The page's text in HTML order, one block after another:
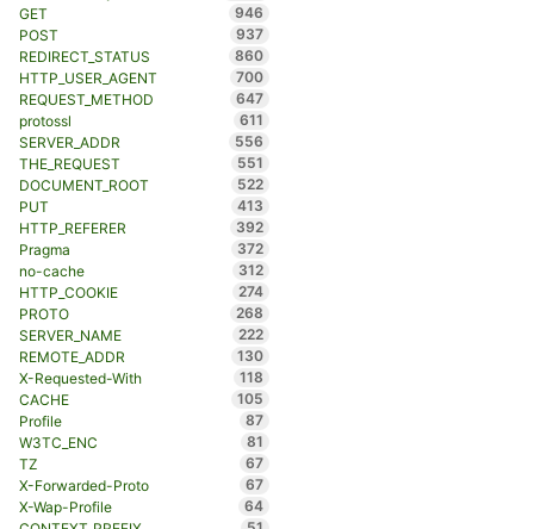
GET
946
POST
937
REDIRECT_STATUS
860
HTTP_USER_AGENT
700
REQUEST_METHOD
647
protossl
611
SERVER_ADDR
556
THE_REQUEST
551
DOCUMENT_ROOT
522
PUT
413
HTTP_REFERER
392
Pragma
372
no-cache
312
HTTP_COOKIE
274
PROTO
268
SERVER_NAME
222
REMOTE_ADDR
130
X-Requested-With
118
CACHE
105
Profile
87
W3TC_ENC
81
TZ
67
X-Forwarded-Proto
67
X-Wap-Profile
64